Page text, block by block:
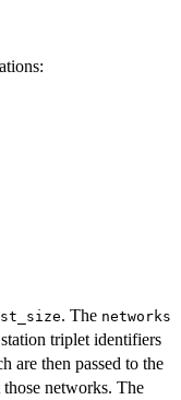
. The networks
triplet identifiers
are then passed to the
networks. The